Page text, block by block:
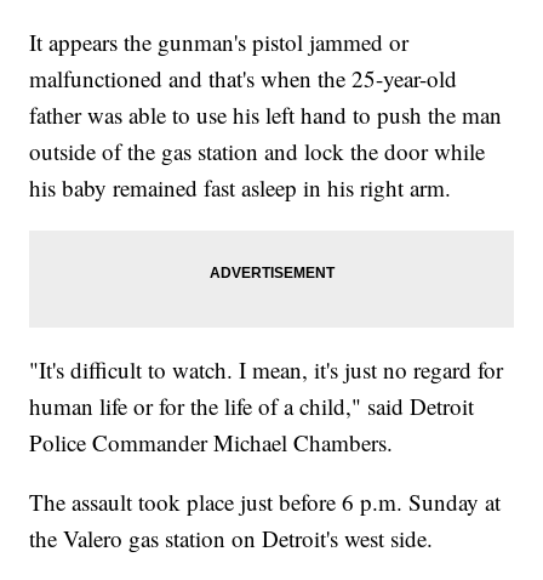
It appears the gunman's pistol jammed or
malfunctioned and that's when the 25-year-old
father was able to use his left hand to push the man
outside of the gas station and lock the door while
his baby remained fast asleep in his right arm.
"It's difficult to watch. I mean, it's just no regard for
human life or for the life of a child," said Detroit
Police Commander Michael Chambers.
The assault took place just before 6 p.m. Sunday at
the Valero gas station on Detroit's west side.